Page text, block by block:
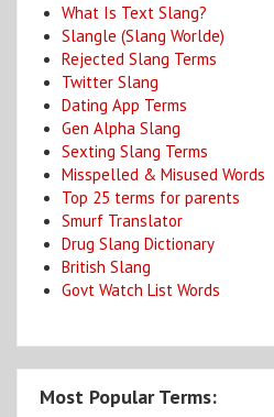
What Is Text Slang?
Slangle (Slang Worlde)
Rejected Slang Terms
Twitter Slang
Dating App Terms
Gen Alpha Slang
Sexting Slang Terms
Misspelled & Misused Words
Top 25 terms for parents
Smurf Translator
Drug Slang Dictionary
British Slang
Govt Watch List Words
Most Popular Terms: